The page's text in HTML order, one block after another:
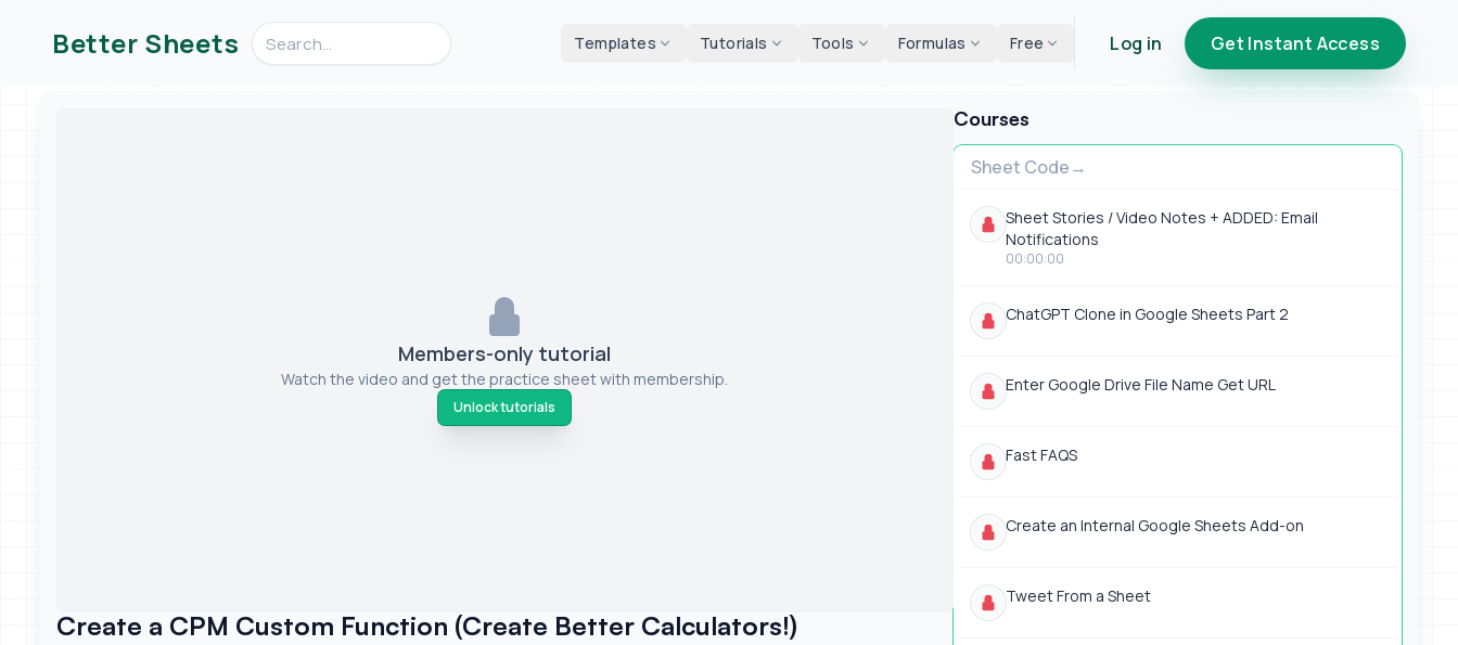
Better Sheets Search videos, formulas, and tools Templates Tutorials Tools Formulas Free Log in Get Instant Access
Members-only tutorial
Watch the video and get the practice sheet with membership.
Unlock tutorials
Create a CPM Custom Function (Create Better Calculators!)
Courses
Sheet Code
Sheet Stories / Video Notes + ADDED: Email
Notifications
00:00:00
ChatGPT Clone in Google Sheets Part 2
Enter Google Drive File Name Get URL
Fast FAQS
Create an Internal Google Sheets Add-on
Tweet From a Sheet